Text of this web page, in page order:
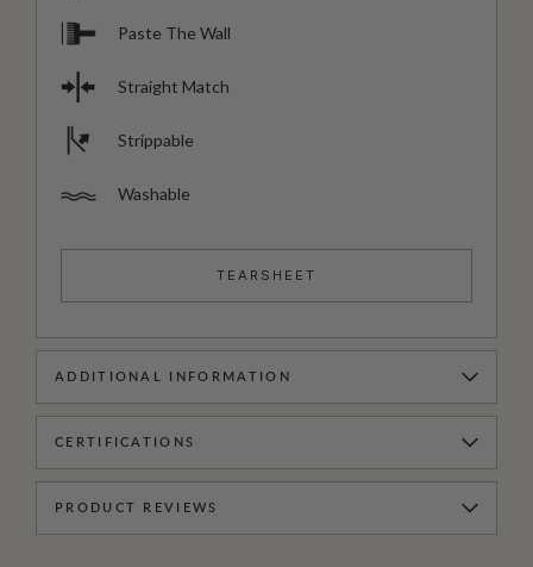
Paste The Wall
Straight Match
Strippable
Washable
TEARSHEET
ADDITIONAL INFORMATION
CERTIFICATIONS
PRODUCT REVIEWS